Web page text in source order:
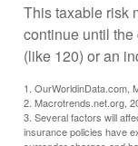
This taxable risk
continue until
(like 120) or an
1. OurWorldinData.com,
2. Macrotrends.net.org,
3. Several factors will
insurance policies have